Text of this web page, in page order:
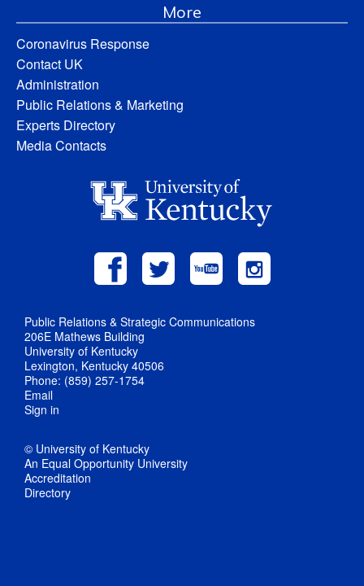
More
Coronavirus Response
Contact UK
Administration
Public Relations & Marketing
Experts Directory
Media Contacts
Public Relations & Strategic Communications
206E Mathews Building
University of Kentucky
Lexington, Kentucky 40506
Phone: (859) 257-1754
Email
Sign in
© University of Kentucky
An Equal Opportunity University
Accreditation
Directory